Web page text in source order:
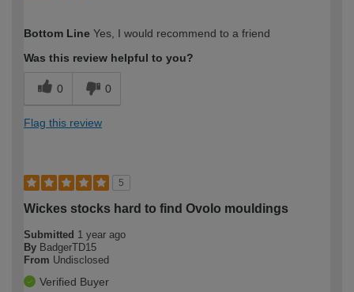
expertise?
Bottom Line Yes, I would recommend to a friend
Was this review helpful to you?
0 0
Flag this review
5
Wickes stocks hard to find Ovolo mouldings
Submitted 1 year ago
By BadgerTD15
From Undisclosed
Verified Buyer